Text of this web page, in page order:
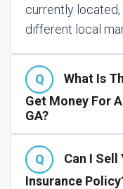
currently
different local
What Is
Get Money For
GA?
Can I Sell
Insurance